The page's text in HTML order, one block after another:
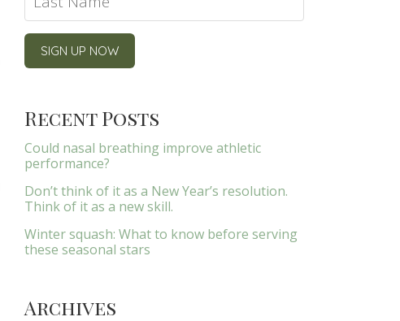
Recent Posts
Could nasal breathing improve athletic
performance?
Don’t think of it as a New Year’s resolution.
Think of it as a new skill.
Winter squash: What to know before serving
these seasonal stars
Archives